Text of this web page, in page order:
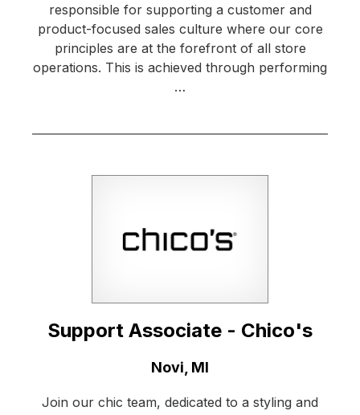
responsible for supporting a customer and
product-focused sales culture where our core
principles are at the forefront of all store
operations. This is achieved through performing
…
Support Associate - Chico's
Novi, MI
Join our chic team, dedicated to a styling and